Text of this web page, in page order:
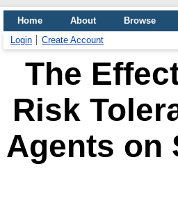
Home About
Browse
Login
Create Account
The
Risk
Agents on